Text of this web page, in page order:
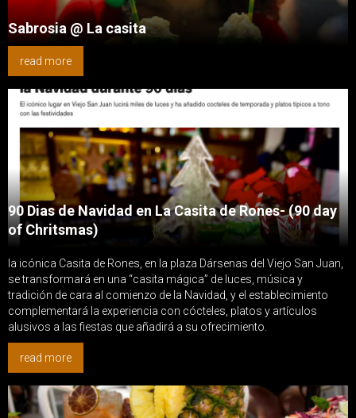
Sabrosia @ La casita
read more
90 Dias de Navidad en La Casita de Rones- (90 day
of Chritsmas)
la icónica Casita de Rones, en la plaza Dársenas del Viejo San Juan,
se transformará en una “casita mágica” de luces, música y
tradición de cara al comienzo de la Navidad, y el establecimiento
complementará la experiencia con cócteles, platos y artículos
alusivos a las fiestas que añadirá a su ofrecimiento.
read more